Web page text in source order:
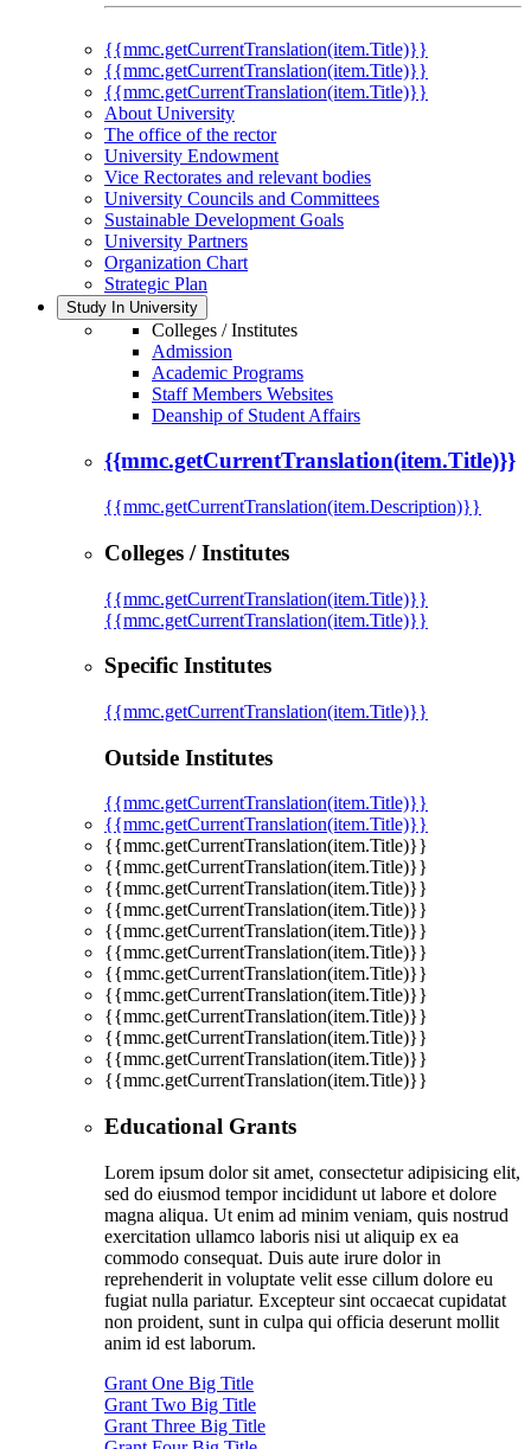
{{mmc.getCurrentTranslation(item.Title)}}
{{mmc.getCurrentTranslation(item.Title)}}
{{mmc.getCurrentTranslation(item.Title)}}
About University
The office of the rector
University Endowment
Vice Rectorates and relevant bodies
University Councils and Committees
Sustainable Development Goals
University Partners
Organization Chart
Strategic Plan
Study In University
Colleges / Institutes
Admission
Academic Programs
Staff Members Websites
Deanship of Student Affairs
{{mmc.getCurrentTranslation(item.Title)}}
{{mmc.getCurrentTranslation(item.Description)}}
Colleges / Institutes
{{mmc.getCurrentTranslation(item.Title)}}
{{mmc.getCurrentTranslation(item.Title)}}
Specific Institutes
{{mmc.getCurrentTranslation(item.Title)}}
Outside Institutes
{{mmc.getCurrentTranslation(item.Title)}}
{{mmc.getCurrentTranslation(item.Title)}}
{{mmc.getCurrentTranslation(item.Title)}}
{{mmc.getCurrentTranslation(item.Title)}}
{{mmc.getCurrentTranslation(item.Title)}}
{{mmc.getCurrentTranslation(item.Title)}}
{{mmc.getCurrentTranslation(item.Title)}}
{{mmc.getCurrentTranslation(item.Title)}}
{{mmc.getCurrentTranslation(item.Title)}}
{{mmc.getCurrentTranslation(item.Title)}}
{{mmc.getCurrentTranslation(item.Title)}}
{{mmc.getCurrentTranslation(item.Title)}}
{{mmc.getCurrentTranslation(item.Title)}}
{{mmc.getCurrentTranslation(item.Title)}}
Educational Grants
Lorem ipsum dolor sit amet, consectetur adipisicing elit,
sed do eiusmod tempor incididunt ut labore et dolore
magna aliqua. Ut enim ad minim veniam, quis nostrud
exercitation ullamco laboris nisi ut aliquip ex ea
commodo consequat. Duis aute irure dolor in
reprehenderit in voluptate velit esse cillum dolore eu
fugiat nulla pariatur. Excepteur sint occaecat cupidatat
non proident, sunt in culpa qui officia deserunt mollit
anim id est laborum.
Grant One Big Title
Grant Two Big Title
Grant Three Big Title